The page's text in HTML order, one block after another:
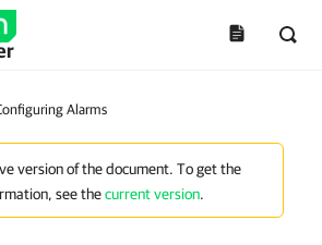
Alarms
version of the document. To get the
see thecurrent version.